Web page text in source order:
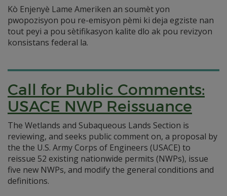
Kò Enjenyè Lame Ameriken an soumèt yon
pwopozisyon pou re-emisyon pèmi ki deja egziste nan
tout peyi a pou sètifikasyon kalite dlo ak pou revizyon
konsistans federal la.
Call for Public Comments:
USACE NWP Reissuance
The Wetlands and Subaqueous Lands Section is
reviewing, and seeks public comment on, a proposal by
the the U.S. Army Corps of Engineers (USACE) to
reissue 52 existing nationwide permits (NWPs), issue
five new NWPs, and modify the general conditions and
definitions.